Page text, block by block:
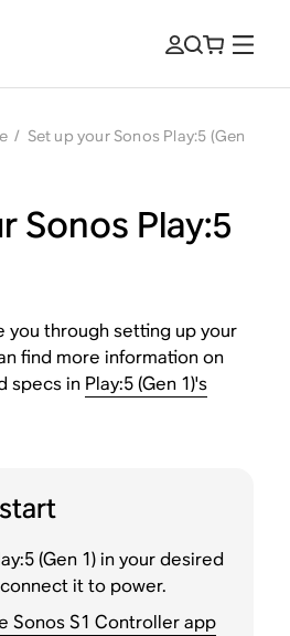
/ Set up your Sonos Play:5 (Gen
Sonos Play:5
you through setting up your
find more information on
specs in Play:5 (Gen 1)'s
(Gen 1) in your desired
it to power.
Sonos S1 Controller app